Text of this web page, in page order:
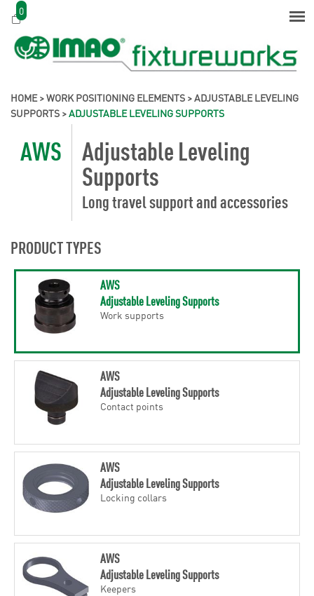
0
HOME>WORK POSITIONING ELEMENTS >ADJUSTABLE LEVELING
SUPPORTS >ADJUSTABLE LEVELING SUPPORTS
AWS Adjustable Leveling
Supports
Long travel support and accessories
PRODUCT TYPES
AWS
Adjustable Leveling Supports
Work supports
AWS
Adjustable Leveling Supports
Contact points
AWS
Adjustable Leveling Supports
Locking collars
AWS
Adjustable Leveling Supports
Keepers